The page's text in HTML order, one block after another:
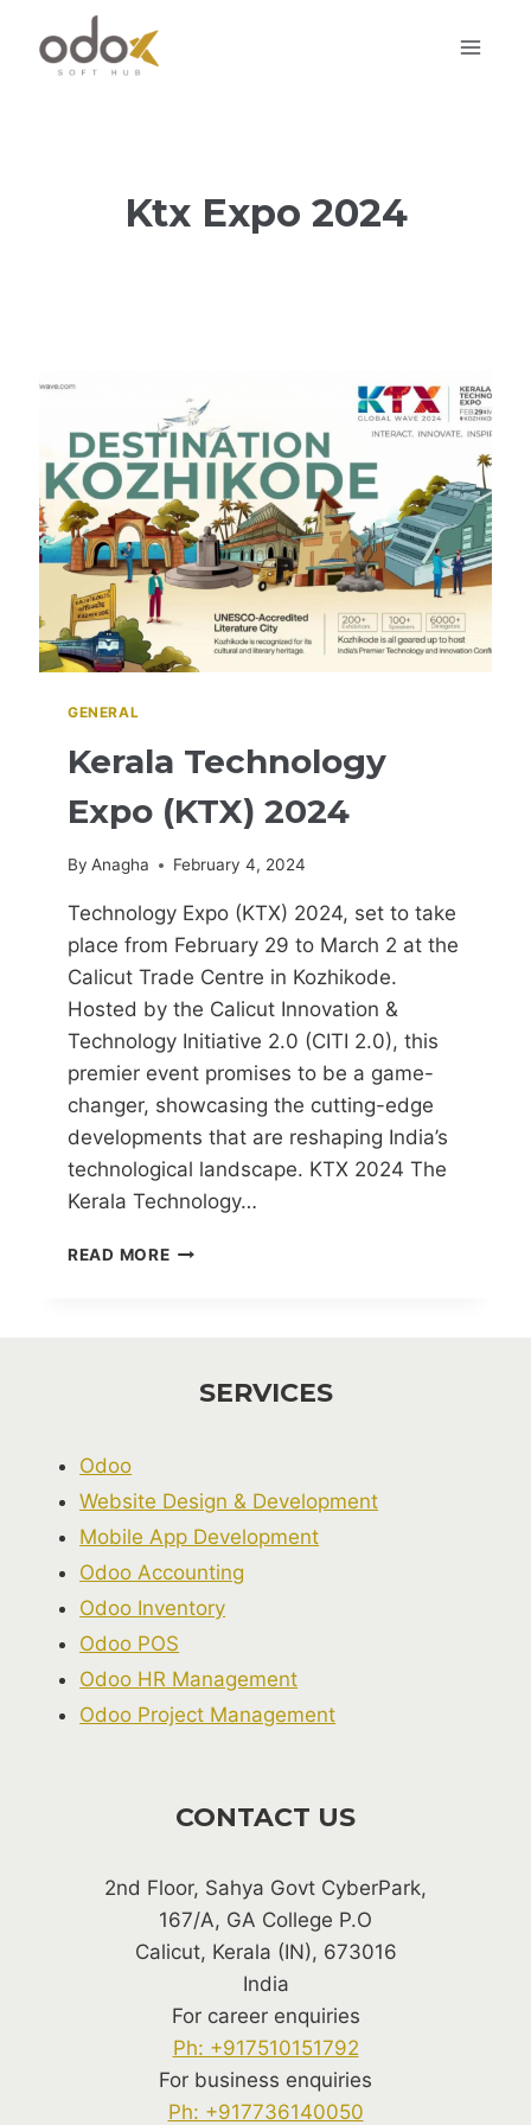
content
Ktx Expo 2024
GENERAL
Kerala Technology
Expo (KTX) 2024
By Anagha February 4, 2024
Technology Expo (KTX) 2024, set to take
place from February 29 to March 2 at the
Calicut Trade Centre in Kozhikode.
Hosted by the Calicut Innovation &
Technology Initiative 2.0 (CITI 2.0), this
premier event promises to be a game-
changer, showcasing the cutting-edge
developments that are reshaping India’s
technological landscape. KTX 2024 The
Kerala Technology…
READ MOREKERALA
SERVICES
Odoo
Website Design & Development
Mobile App Development
Odoo Accounting
Odoo Inventory
Odoo POS
Odoo HR Management
Odoo Project Management
CONTACT US
2nd Floor, Sahya Govt CyberPark,
167/A, GA College P.O
Calicut, Kerala (IN), 673016
India
For career enquiries
Ph: +917510151792
For business enquiries
Ph: +917736140050